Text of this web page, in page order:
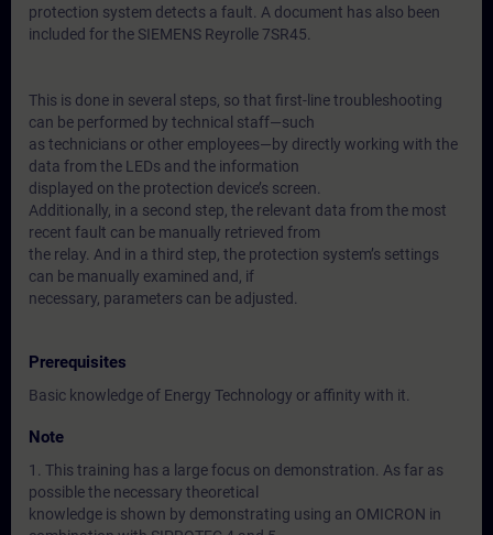
protection system detects a fault. A document has also been
included for the SIEMENS Reyrolle 7SR45.
This is done in several steps, so that first-line troubleshooting
can be performed by technical staff—such
as technicians or other employees—by directly working with the
data from the LEDs and the information
displayed on the protection device’s screen.
Additionally, in a second step, the relevant data from the most
recent fault can be manually retrieved from
the relay. And in a third step, the protection system’s settings
can be manually examined and, if
necessary, parameters can be adjusted.
Prerequisites
Basic knowledge of Energy Technology or affinity with it.
Note
1. This training has a large focus on demonstration. As far as
possible the necessary theoretical
knowledge is shown by demonstrating using an OMICRON in